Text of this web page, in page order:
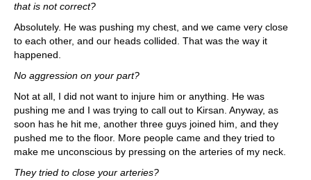
that is not correct?
Absolutely. He was pushing my chest, and we came very close
to each other, and our heads collided. That was the way it
happened.
No aggression on your part?
Not at all, I did not want to injure him or anything. He was
pushing me and I was trying to call out to Kirsan. Anyway, as
soon has he hit me, another three guys joined him, and they
pushed me to the floor. More people came and they tried to
make me unconscious by pressing on the arteries of my neck.
They tried to close your arteries?